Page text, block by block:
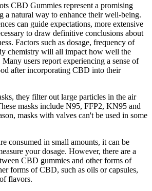
CBD Gummies represent a promising
a natural way to enhance their well-being.
can guide expectations, more extensive
to draw definitive conclusions about
Factors such as dosage, frequency of
chemistry will all impact how well the
users report experiencing a sense of
after incorporating CBD into their
they filter out large particles in the air
masks include N95, FFP2, KN95 and
masks with valves can't be used in some
consumed in small amounts, it can be
your dosage. However, there are a
CBD gummies and other forms of
forms of CBD, such as oils or capsules,
flavors.